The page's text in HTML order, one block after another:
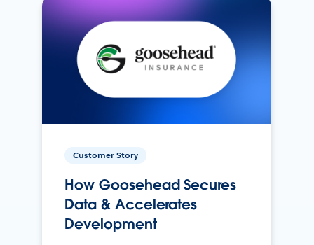
Customer Story
How Goosehead Secures
Data & Accelerates
Development